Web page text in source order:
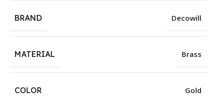
BRAND Decowill
MATERIAL Brass
COLOR Gold